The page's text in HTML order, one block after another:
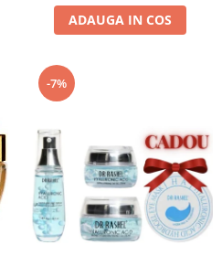
ADAUGA IN COS
-7%